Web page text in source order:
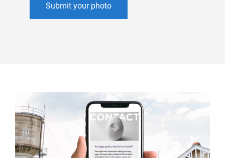
Submit your photo